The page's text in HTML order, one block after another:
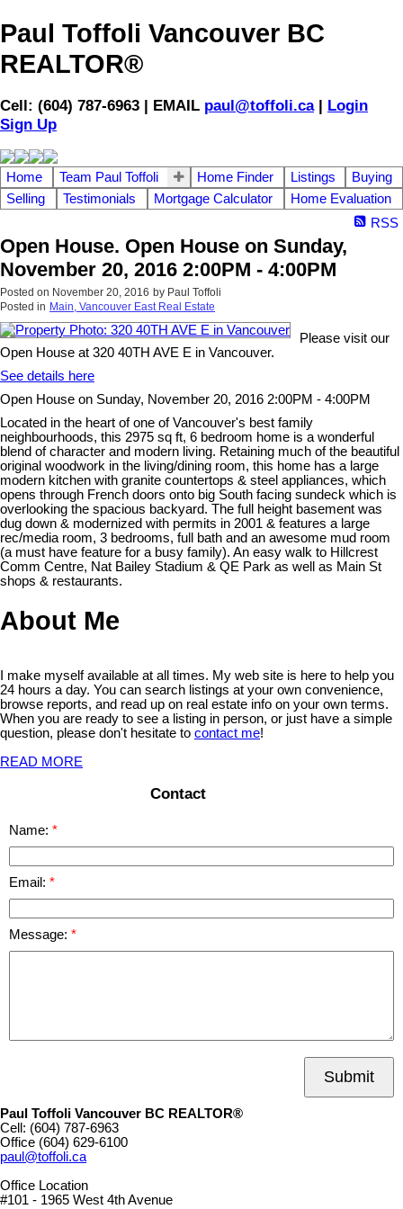
Paul Toffoli Vancouver BC
REALTOR®
Cell: (604) 787-6963 | EMAIL paul@toffoli.ca| Login
Sign Up
Home Team Paul Toffoli Home Finder Listings
Buying
Selling
Testimonials Mortgage Calculator
Home Evaluation
RSS
Open House. Open House on Sunday,
November 20, 2016 2:00PM - 4:00PM
Posted on November 20, 2016 by Paul Toffoli
Posted in Main, Vancouver East Real Estate
Please visit our
Open House at 320 40TH AVE E in Vancouver.
See details here
Open House on Sunday, November 20, 2016 2:00PM - 4:00PM
Located in the heart of one of Vancouver's best family
neighbourhoods, this 2975 sq ft, 6 bedroom home is a wonderful
blend of character and modern living. Retaining much of the beautiful
original woodwork in the living/dining room, this home has a large
modern kitchen with granite countertops & steel appliances, which
opens through French doors onto big South facing sundeck which is
overlooking the spacious backyard. The full height basement was
dug down & modernized with permits in 2001 & features a large
rec/media room, 3 bedrooms, full bath and an awesome mud room
(a must have feature for a busy family). An easy walk to Hillcrest
Comm Centre, Nat Bailey Stadium & QE Park as well as Main St
shops & restaurants.
About Me
I make myself available at all times. My web site is here to help you
24 hours a day. You can search listings at your own convenience,
browse reports, and read up on real estate info on your own terms.
When you are ready to see a listing in person, or just have a simple
question, please don't hesitate to contact me!
READ MORE
Contact
Name:
Email:
Message:
Submit
Paul Toffoli Vancouver BC REALTOR®
Cell: (604) 787-6963
Office (604) 629-6100
paul@toffoli.ca
Office Location
#101 - 1965 West 4th Avenue